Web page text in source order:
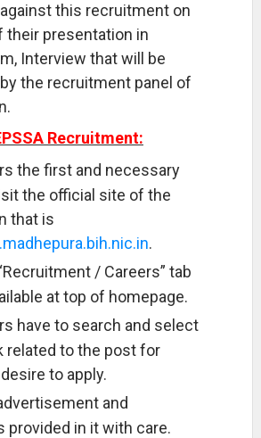
this recruitment on
their presentation in
Interview that will be
the recruitment panel of
Recruitment:
the first and necessary
the official site of the
that is
.
/ Careers” tab
at top of homepage.
have to search and select
related to the post for
to apply.
and
provided in it with care.